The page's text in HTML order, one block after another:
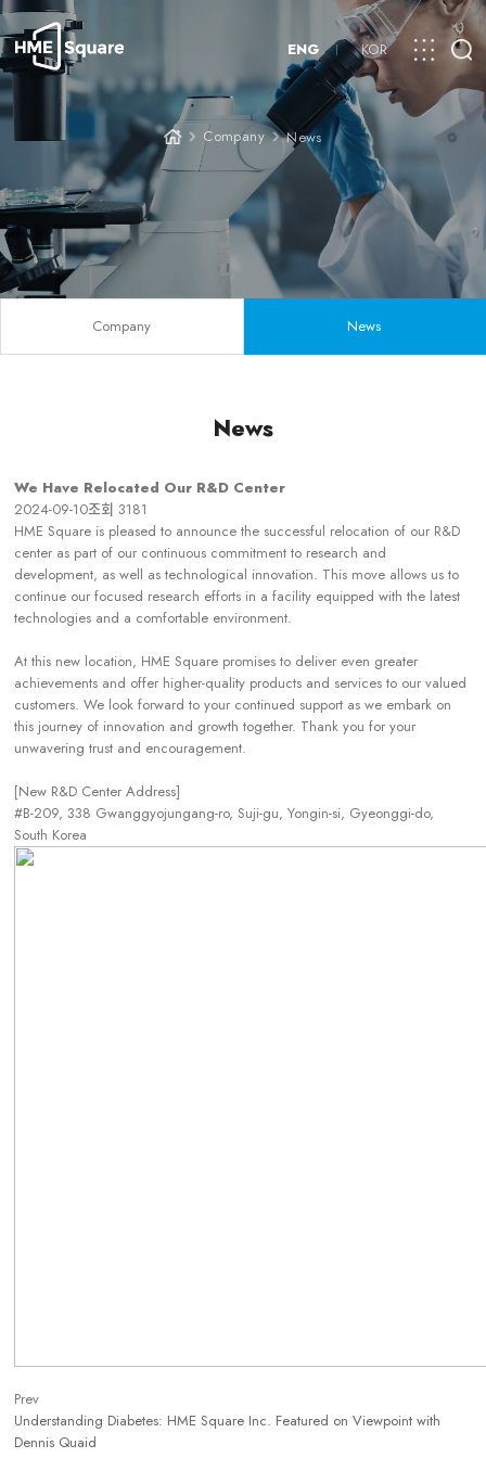
ENG KOR
Company News
Company News
News
We Have Relocated Our R&D Center
2024-09-10조회 3181
HME Square is pleased to announce the successful relocation of our R&D
center as part of our continuous commitment to research and
development, as well as technological innovation. This move allows us to
continue our focused research efforts in a facility equipped with the latest
technologies and a comfortable environment.
At this new location, HME Square promises to deliver even greater
achievements and offer higher-quality products and services to our valued
customers. We look forward to your continued support as we embark on
this journey of innovation and growth together. Thank you for your
unwavering trust and encouragement.
[New R&D Center Address]
#B-209, 338 Gwanggyojungang-ro, Suji-gu, Yongin-si, Gyeonggi-do,
South Korea
Prev
Understanding Diabetes: HME Square Inc. Featured on Viewpoint with
Dennis Quaid